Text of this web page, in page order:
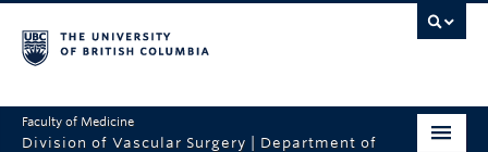
Faculty of Medicine
Division of Vascular Surgery | Department of